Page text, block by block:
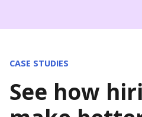
CASE STUDIES
See how